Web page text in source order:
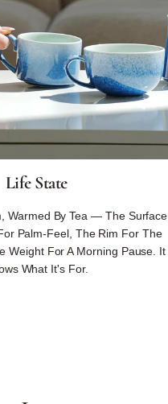
Life State
Warmed By Tea — The Surface
Palm-Feel, The Rim For The
Weight For A Morning Pause. It
What It's For.